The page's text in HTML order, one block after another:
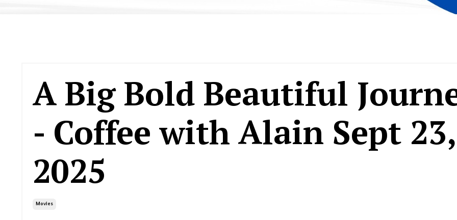
A Big Bold Beautiful
- Coffee with Alain Sept 23,
2025
Movies